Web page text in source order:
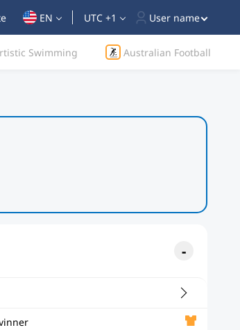
EN UTC +1 User name
Swimming Australian Football